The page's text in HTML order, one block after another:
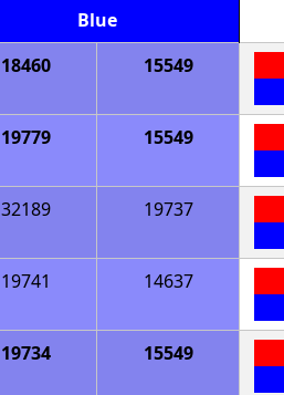
Blue
18460 15549
19779 15549
32189 19737
19741 14637
19734 15549